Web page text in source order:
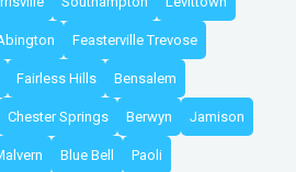
Feasterville Trevose
Fairless Hills Bensalem
Chester Springs Berwyn Jamison
Blue Bell Paoli